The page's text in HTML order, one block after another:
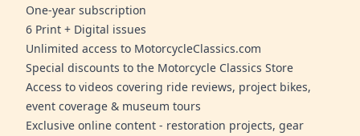
One-year subscription
6 Print + Digital issues
Unlimited access to MotorcycleClassics.com
Special discounts to the Motorcycle Classics Store
Access to videos covering ride reviews, project bikes,
event coverage & museum tours
Exclusive online content - restoration projects, gear